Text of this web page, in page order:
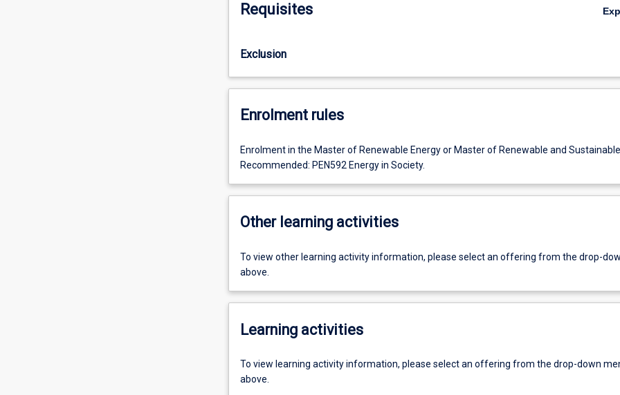
Requisites
Exclusion
Enrolment rules
Enrolment in the Master of Renewable Energy or Master of Renewable and Sustainable
Recommended: PEN592 Energy in Society.
Other learning activities
To view other learning activity information, please select an offering from the drop-
above.
Learning activities
To view learning activity information, please select an offering from the drop-down
above.